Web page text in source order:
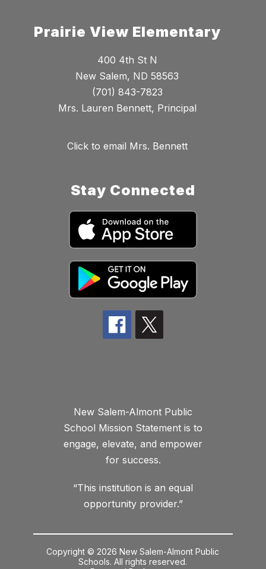
Prairie View Elementary
400 4th St N
New Salem, ND 58563
(701) 843-7823
Mrs. Lauren Bennett, Principal
Click to email Mrs. Bennett
Stay Connected
New Salem-Almont Public
School Mission Statement is to
engage, elevate, and empower
for success.
“This institution is an equal
opportunity provider.”
Copyright © 2026 New Salem-Almont Public
Schools. All rights reserved.